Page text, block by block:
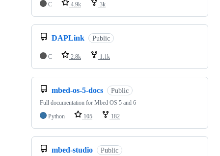
C
4.9k 3k
DAPLink Public
C 2.8k 1.1k
mbed-os-5-docs Public
Full documentation for Mbed OS 5 and 6
Python
105 182
mbed-studio Public